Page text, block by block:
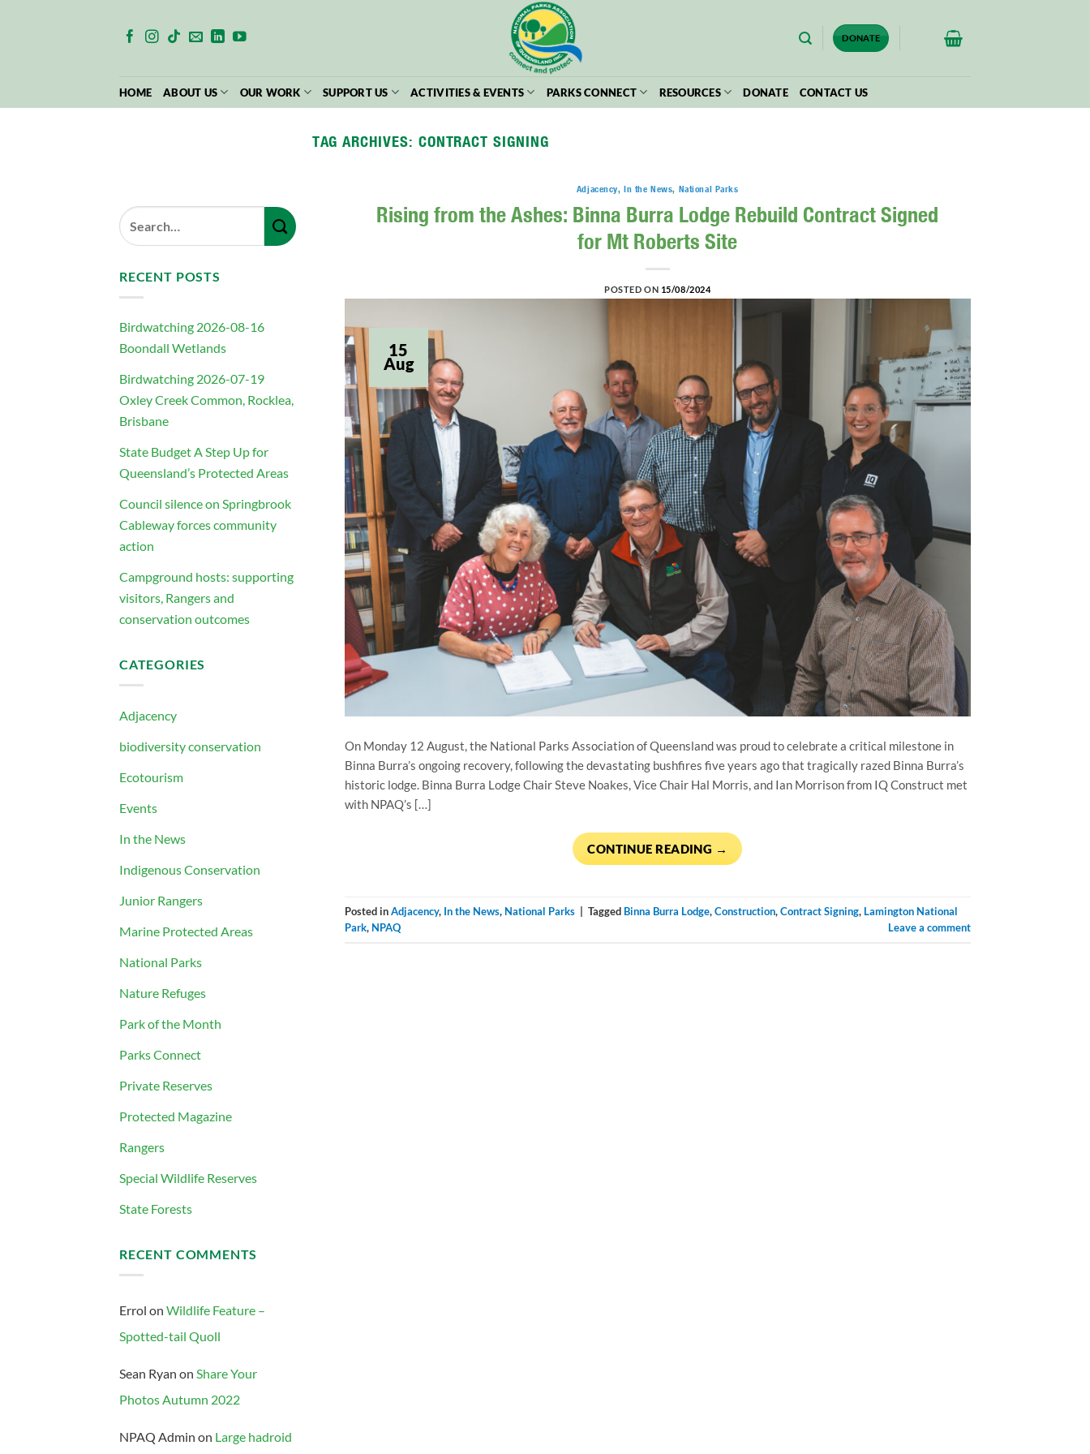
DONATE
HOME ABOUT US OUR WORK SUPPORT US ACTIVITIES & EVENTS PARKS CONNECT RESOURCES DONATE CONTACT US
TAG ARCHIVES: CONTRACT SIGNING
RECENT POSTS
Birdwatching 2026-08-16
Boondall Wetlands
Birdwatching 2026-07-19
Oxley Creek Common, Rocklea,
Brisbane
State Budget A Step Up for
Queensland’s Protected Areas
Council silence on Springbrook
Cableway forces community
action
Campground hosts: supporting
visitors, Rangers and
conservation outcomes
CATEGORIES
Adjacency
biodiversity conservation
Ecotourism
Events
In the News
Indigenous Conservation
Junior Rangers
Marine Protected Areas
National Parks
Nature Refuges
Park of the Month
Parks Connect
Private Reserves
Protected Magazine
Rangers
Special Wildlife Reserves
State Forests
RECENT COMMENTS
Errol on Wildlife Feature –
Spotted-tail Quoll
Sean Ryan on Share Your
Photos Autumn 2022
NPAQ Admin on Large hadroid
Adjacency,In the News, National Parks
Rising from the Ashes: Binna Burra Lodge Rebuild Contract Signed
for Mt Roberts Site
POSTED ON 15/08/2024
15
Aug
On Monday 12 August, the National Parks Association of Queensland was proud to celebrate a critical milestone in
Binna Burra’s ongoing recovery, following the devastating bushﬁres ﬁve years ago that tragically razed Binna Burra’s
historic lodge. Binna Burra Lodge Chair Steve Noakes, Vice Chair Hal Morris, and Ian Morrison from IQ Construct met
with NPAQ’s […]
CONTINUE READING →
Posted inAdjacency, In the News, National Parks Tagged Binna Burra Lodge,Construction,Contract Signing, Lamington National
Park, NPAQ Leave a comment